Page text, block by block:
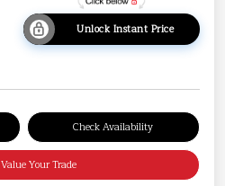
Unlock Instant Price
Check Availability
Value Your Trade